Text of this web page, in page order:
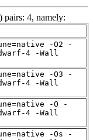
pairs: 4, namely:
-O2 -
4 -Wall
-O3 -
4 -Wall
-O -
4 -Wall
-Os -